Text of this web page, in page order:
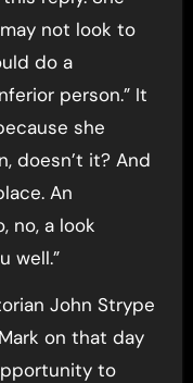
not look to
do a
person.” It
she
doesn’t it? And
An
no, a look
well.”
John Strype
on that day
to